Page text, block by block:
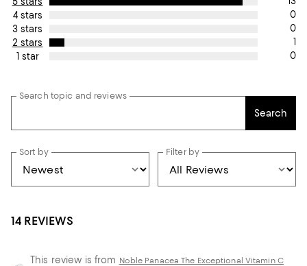
4 stars
0
3 stars
0
2 stars
1
1 star
0
Search topic and reviews
Search
Sort by Filter by
14 REVIEWS
This review is from Noble Panacea The Exceptional Vitamin C